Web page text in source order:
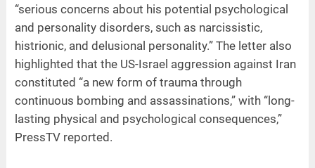
“serious concerns about his potential psychological
and personality disorders, such as narcissistic,
histrionic, and delusional personality.” The letter also
highlighted that the US-Israel aggression against Iran
constituted “a new form of trauma through
continuous bombing and assassinations,” with “long-
lasting physical and psychological consequences,”
PressTV reported.